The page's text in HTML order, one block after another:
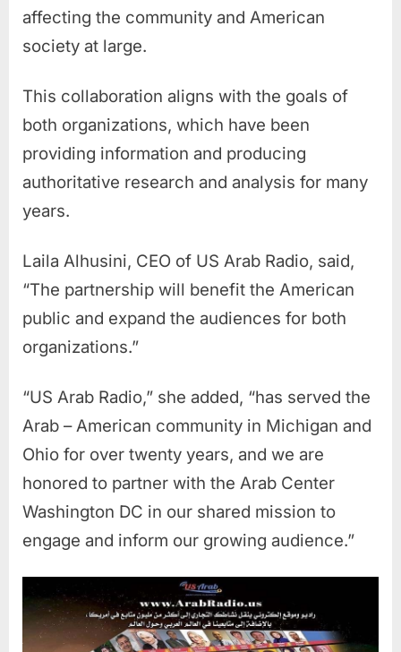
affecting the community and American
society at large.
This collaboration aligns with the goals of
both organizations, which have been
providing information and producing
authoritative research and analysis for many
years.
Laila Alhusini, CEO of US Arab Radio, said,
“The partnership will benefit the American
public and expand the audiences for both
organizations.”
“US Arab Radio,” she added, “has served the
Arab – American community in Michigan and
Ohio for over twenty years, and we are
honored to partner with the Arab Center
Washington DC in our shared mission to
engage and inform our growing audience.”